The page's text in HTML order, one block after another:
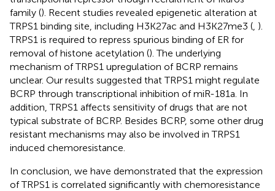
family (). Recent studies revealed epigenetic alteration at
TRPS1 binding site, including H3K27ac and H3K27me3 ( ).
TRPS1 is required to repress spurious binding of ER for
removal of histone acetylation (). The underlying
mechanism of TRPS1 upregulation of BCRP remains
unclear. Our results suggested that TRPS1 might regulate
BCRP through transcriptional inhibition of miR-181a. In
addition, TRPS1 affects sensitivity of drugs that are not
typical substrate of BCRP. Besides BCRP, some other drug
resistant mechanisms may also be involved in TRPS1
induced chemoresistance.
In conclusion, we have demonstrated that the expression
of TRPS1 is correlated significantly with chemoresistance